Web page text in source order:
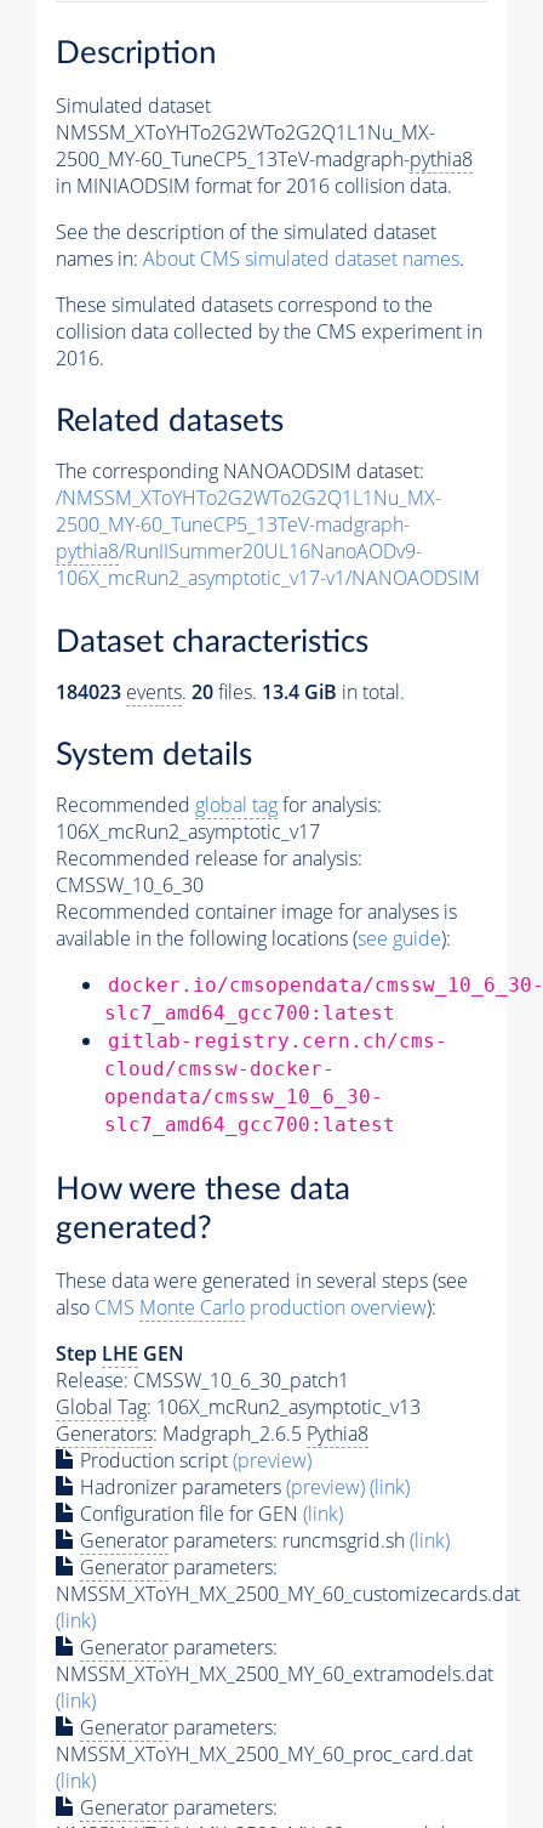
Description
Simulated dataset
NMSSM_XToYHTo2G2WTo2G2Q1L1Nu_MX-
2500_MY-60_TuneCP5_13TeV-madgraph-pythia8
in MINIAODSIM format for 2016 collision data.
See the description of the simulated dataset
names in: About CMS simulated dataset names.
These simulated datasets correspond to the
collision data collected by the CMS experiment in
2016.
Related datasets
The corresponding NANOAODSIM dataset:
/NMSSM_XToYHTo2G2WTo2G2Q1L1Nu_MX-
2500_MY-60_TuneCP5_13TeV-madgraph-
pythia8/RunIISummer20UL16NanoAODv9-
106X_mcRun2_asymptotic_v17-v1/NANOAODSIM
Dataset characteristics
184023 events. 20files. 13.4 GiB in total.
System details
Recommended global tagfor analysis:
106X_mcRun2_asymptotic_v17
Recommended release for analysis:
CMSSW_10_6_30
Recommended container image for analyses is
available in the following locations (see guide):
docker.io/cmsopendata/cmssw_10_6_30-
slc7_amd64_gcc700:latest
gitlab-registry.cern.ch/cms-
cloud/cmssw-docker-
opendata/cmssw_10_6_30-
slc7_amd64_gcc700:latest
How were these data
generated?
These data were generated in several steps (see
also CMS Monte Carlo production overview):
Step LHE GEN
Release: CMSSW_10_6_30_patch1
Global Tag: 106X_mcRun2_asymptotic_v13
Generators: Madgraph_2.6.5 Pythia8
Production script(preview)
Hadronizer parameters(preview)(link)
Configuration file for GEN (link)
Generator parameters: runcmsgrid.sh(link)
Generator parameters:
NMSSM_XToYH_MX_2500_MY_60_customizecards.dat
(link)
Generator parameters:
NMSSM_XToYH_MX_2500_MY_60_extramodels.dat
(link)
Generator parameters:
NMSSM_XToYH_MX_2500_MY_60_proc_card.dat
(link)
Generator parameters: